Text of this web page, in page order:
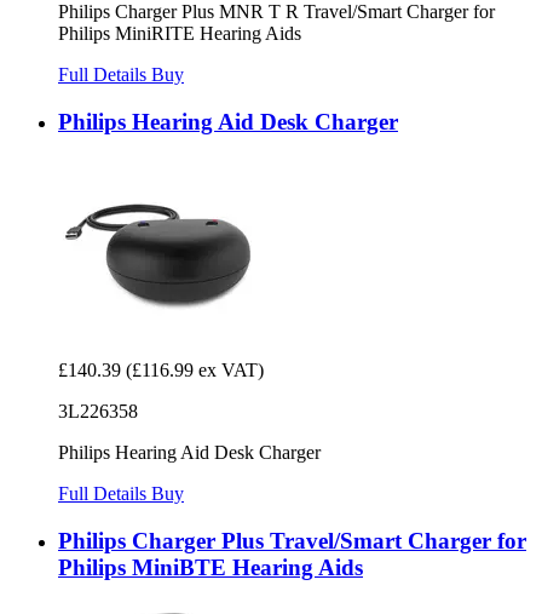
Philips Charger Plus MNR T R Travel/Smart Charger for
Philips MiniRITE Hearing Aids
Full Details Buy
Philips Hearing Aid Desk Charger
£140.39 (£116.99 ex VAT)
3L226358
Philips Hearing Aid Desk Charger
Full Details Buy
Philips Charger Plus Travel/Smart Charger for
Philips MiniBTE Hearing Aids